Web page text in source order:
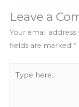
Leave a
Your email
fields are marked *
here..